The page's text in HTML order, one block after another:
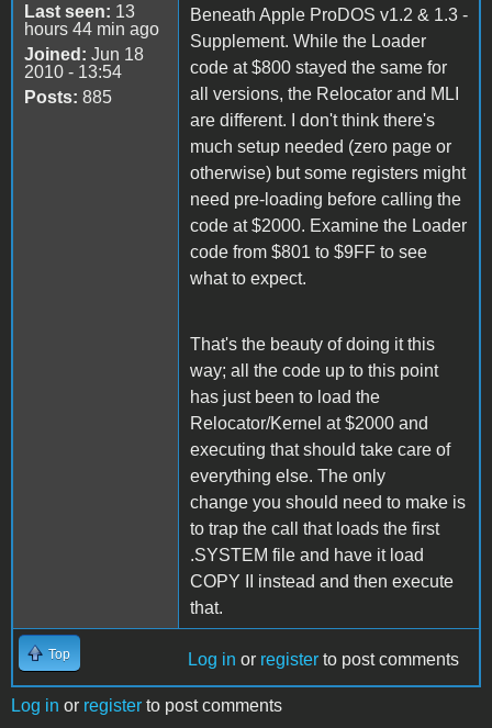
Last seen: 13
hours 44 min ago
Joined: Jun 18
2010 - 13:54
Posts: 885
Beneath Apple ProDOS v1.2 & 1.3 -
Supplement. While the Loader
code at $800 stayed the same for
all versions, the Relocator and MLI
are different. I don't think there's
much setup needed (zero page or
otherwise) but some registers might
need pre-loading before calling the
code at $2000. Examine the Loader
code from $801 to $9FF to see
what to expect.
That's the beauty of doing it this
way; all the code up to this point
has just been to load the
Relocator/Kernel at $2000 and
executing that should take care of
everything else. The only
change you should need to make is
to trap the call that loads the first
.SYSTEM file and have it load
COPY II instead and then execute
that.
Top Log in or register to post comments
Log in or register to post comments